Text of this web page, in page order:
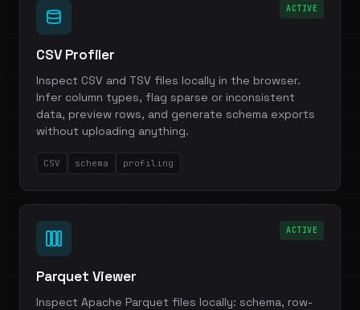
ACTIVE
CSV Profiler
Inspect CSV and TSV files locally in the browser.
Infer column types, flag sparse or inconsistent
data, preview rows, and generate schema exports
without uploading anything.
CSV schema profiling
ACTIVE
Parquet Viewer
Inspect Apache Parquet files locally: schema, row-